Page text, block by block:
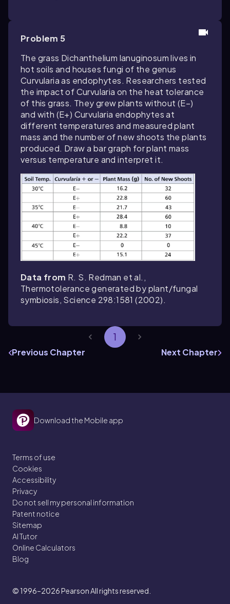
Problem 5
The grass Dichanthelium lanuginosumlives in
hot soils and houses fungi of the genus
Curvulariaas endophytes. Researchers tested
the impact ofCurvularia on the heat tolerance
of this grass. They grew plants without (E−)
and with (E+) Curvularia endophytes at
different temperatures and measured plant
mass and the number of new shoots the plants
produced. Draw a bar graph for plant mass
versus temperature and interpret it.
Data from R. S. Redman et al.,
Thermotolerance generated by plant/fungal
symbiosis, Science 298:1581 (2002).
1
Previous Chapter Next Chapter
Download the Mobile app
Terms of use
Cookies
Accessibility
Privacy
Do not sell my personal information
Patent notice
Sitemap
AI Tutor
Online Calculators
Blog
© 1996–2026Pearson All rights reserved.